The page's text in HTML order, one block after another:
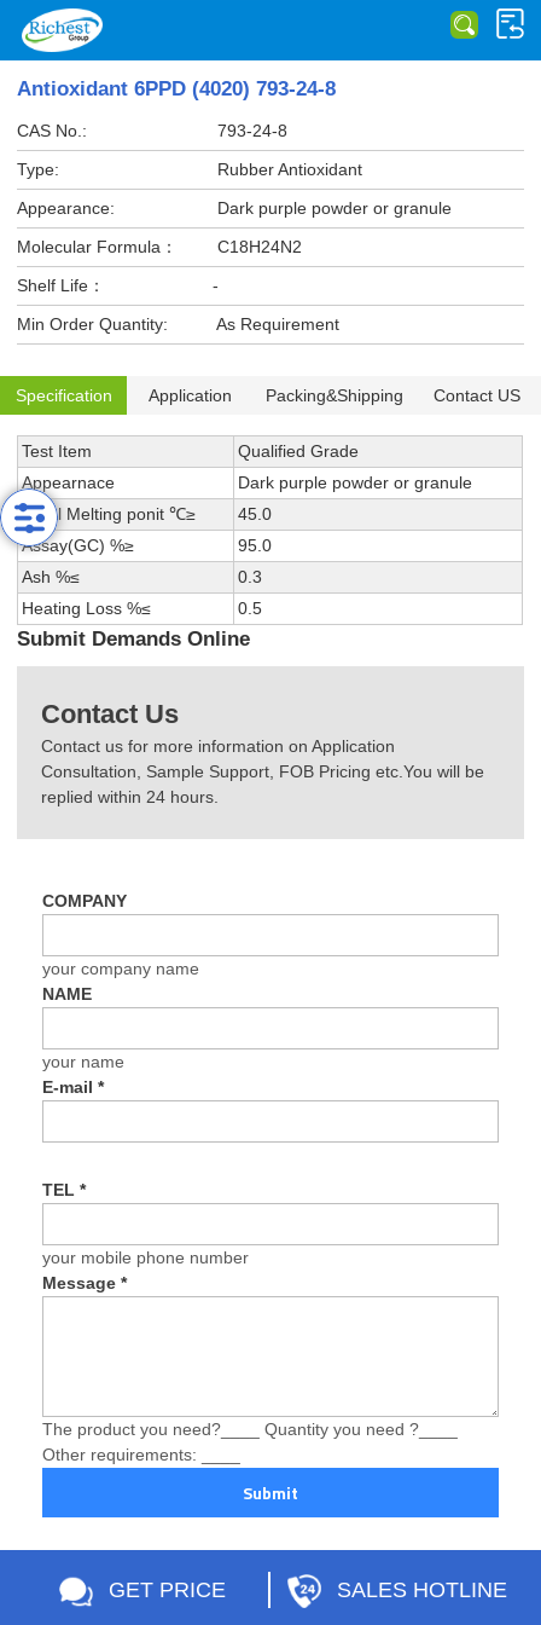
Antioxidant 6PPD (4020) 793-24-8
CAS No.:
793-24-8
Type:
Rubber Antioxidant
Appearance:
Dark purple powder or granule
Molecular Formula：
C18H24N2
Shelf Life：
-
Min Order Quantity:
As Requirement
Specification Application Packing&Shipping Contact US
Test Item
Qualified Grade
Appearnace
Dark purple powder or granule
Initial Melting ponit ℃≥
45.0
Assay(GC) %≥
95.0
Ash %≤
0.3
Heating Loss %≤
0.5
Submit Demands Online
Contact Us
Contact us for more information on Application
Consultation, Sample Support, FOB Pricing etc.You will be
replied within 24 hours.
COMPANY
your company name
NAME
your name
E-mail*
TEL*
your mobile phone number
Message*
The product you need?____ Quantity you need ?____
Other requirements: ____
Submit
GET PRICE SALES HOTLINE